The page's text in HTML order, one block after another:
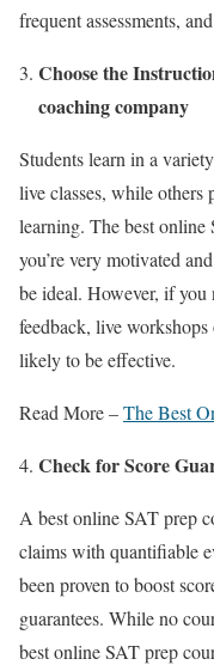
frequent assessments,
Choose the
coaching company
Students learn in a
live classes, while others
learning. Thebest online
you’re very motivated
be ideal. However, if you
feedback, live
likely to be effective.
Read More –The Best
Check for Score
A best online SAT prep
claims with quantifiable
been proven to boost
guarantees. While no
best online SAT prep